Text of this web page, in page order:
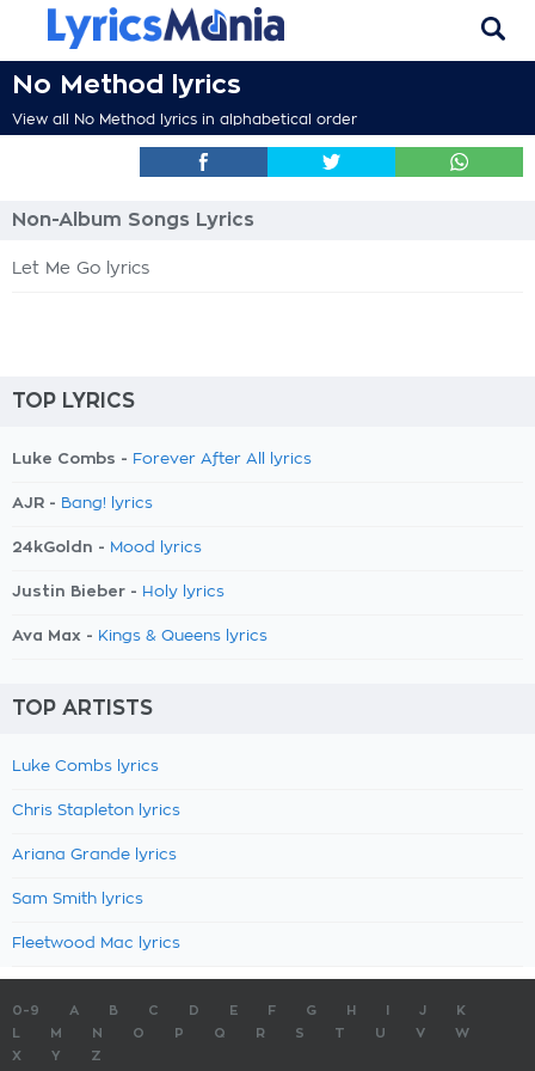
No Method lyrics
View all No Method lyrics in alphabetical order
Non-Album Songs Lyrics
Let Me Go lyrics
TOP LYRICS
Luke Combs - Forever After All lyrics
AJR - Bang! lyrics
24kGoldn - Mood lyrics
Justin Bieber - Holy lyrics
Ava Max - Kings & Queens lyrics
TOP ARTISTS
Luke Combs lyrics
Chris Stapleton lyrics
Ariana Grande lyrics
Sam Smith lyrics
Fleetwood Mac lyrics
0-9 A B C D E F G H J
K
M N O P Q R S T U V
W
X
Y Z